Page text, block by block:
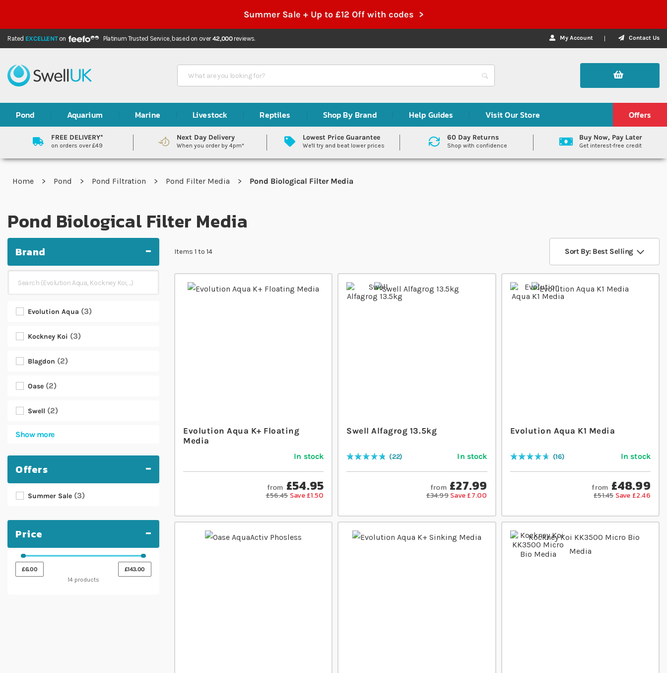
Summer Sale + Up to £12 Off with codes >
Rated EXCELLENTon Platinum Trusted Service, based on over42,000reviews. My Account Contact Us
Search
Pond Aquarium Marine Livestock Reptiles Shop By Brand Help Guides Visit Our Store Offers
FREE DELIVERY*
on orders over £49
Next Day Delivery
When you order by 4pm*
Lowest Price Guarantee
We'll try and beat lower prices
60 Day Returns
Shop with confidence
Buy Now, Pay Later
Get interest-free credit
Home Pond Pond Filtration Pond Filter Media Pond Biological Filter Media
Pond Biological Filter Media
Items 1 to 14 Sort By: Best Selling
Evolution Aqua K+ Floating
Media
In stock
from £54.95
£56.45 Save £1.50
Swell Alfagrog 13.5kg
Rating:
97
% of 100 22 In stock
from £27.99
£34.99 Save £7.00
Evolution Aqua K1 Media
Rating:
95
% of100 16 In stock
from £48.99
£51.45 Save £2.46
Brand
Evolution Aqua 3
Kockney Koi 3
Blagdon 2
Oase 2
Swell 2
Show more
Offers
Summer Sale 3
Price
£6.00
£143.00
14 products